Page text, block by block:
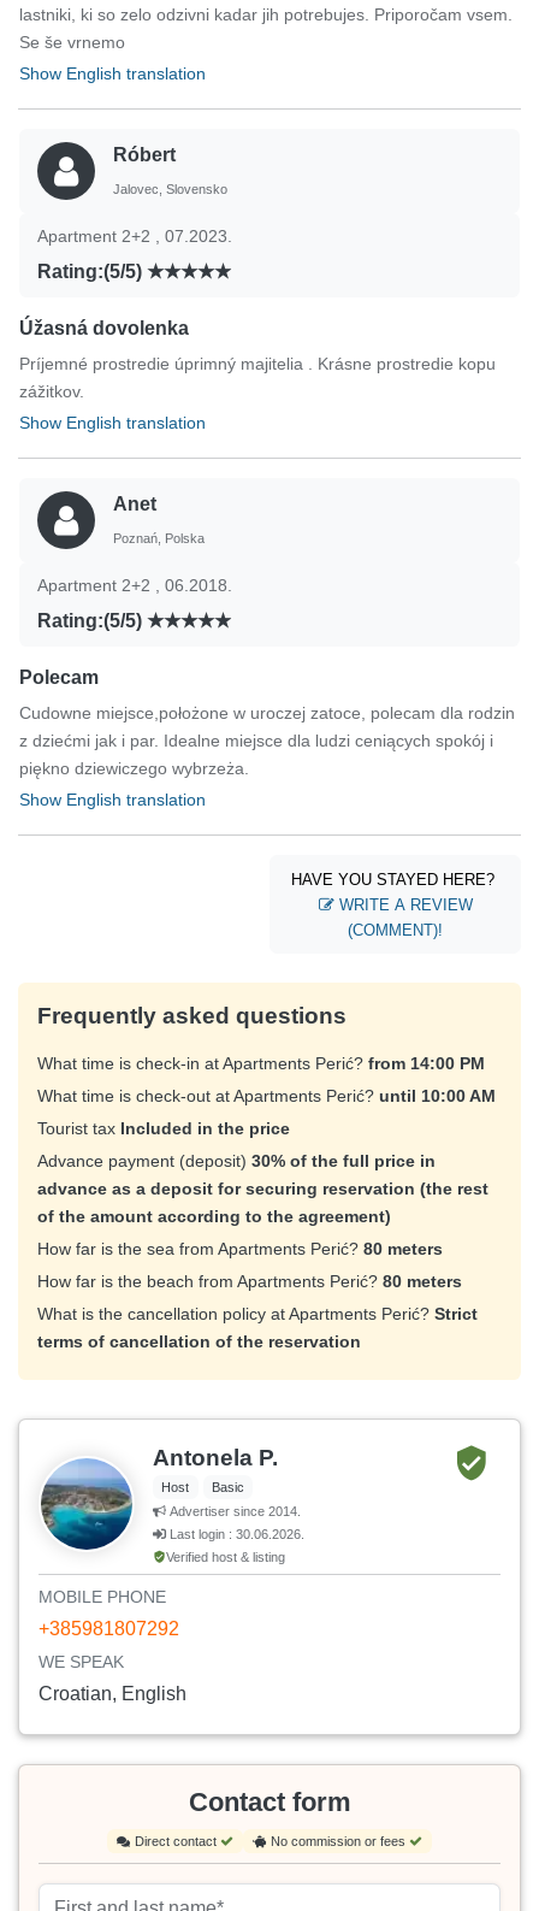
lastniki, ki so zelo odzivni kadar jih potrebujes. Priporočam vsem.
Se še vrnemo
Show English translation
Róbert
Jalovec, Slovensko
Apartment 2+2 , 07.2023.
Rating:(5/5)
Úžasná dovolenka
Príjemné prostredie úprimný majitelia . Krásne prostredie kopu
zážitkov.
Show English translation
Anet
Poznań, Polska
Apartment 2+2 , 06.2018.
Rating:(5/5)
Polecam
Cudowne miejsce,położone w uroczej zatoce, polecam dla rodzin
z dziećmi jak i par. Idealne miejsce dla ludzi ceniących spokój i
piękno dziewiczego wybrzeża.
Show English translation
HAVE YOU STAYED HERE?
WRITE A REVIEW
(COMMENT)!
Frequently asked questions
What time is check-in at Apartments Perić? from 14:00 PM
What time is check-out at Apartments Perić? until 10:00 AM
Tourist tax Included in the price
Advance payment (deposit) 30% of the full price in
advance as a deposit for securing reservation (the rest
of the amount according to the agreement)
How far is the sea from Apartments Perić? 80 meters
How far is the beach from Apartments Perić? 80 meters
What is the cancellation policy at Apartments Perić? Strict
terms of cancellation of the reservation
Antonela P.
Host
Basic
Advertiser since 2014.
Last login : 30.06.2026.
Verified host & listing
MOBILE PHONE
+385981807292
WE SPEAK
Croatian, English
Contact form
Direct contact No commission or fees